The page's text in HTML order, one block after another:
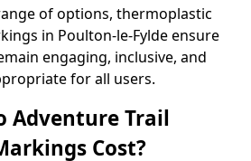
of options, thermoplastic
in Poulton-le-Fylde ensure
engaging, inclusive, and
for all users.
Adventure Trail
Cost?